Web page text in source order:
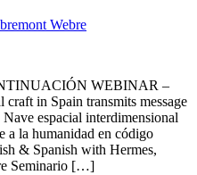
Webre
WEBINAR –
in Spain transmits message
espacial interdimensional
a la humanidad en código
& Spanish with Hermes,
Seminario […]